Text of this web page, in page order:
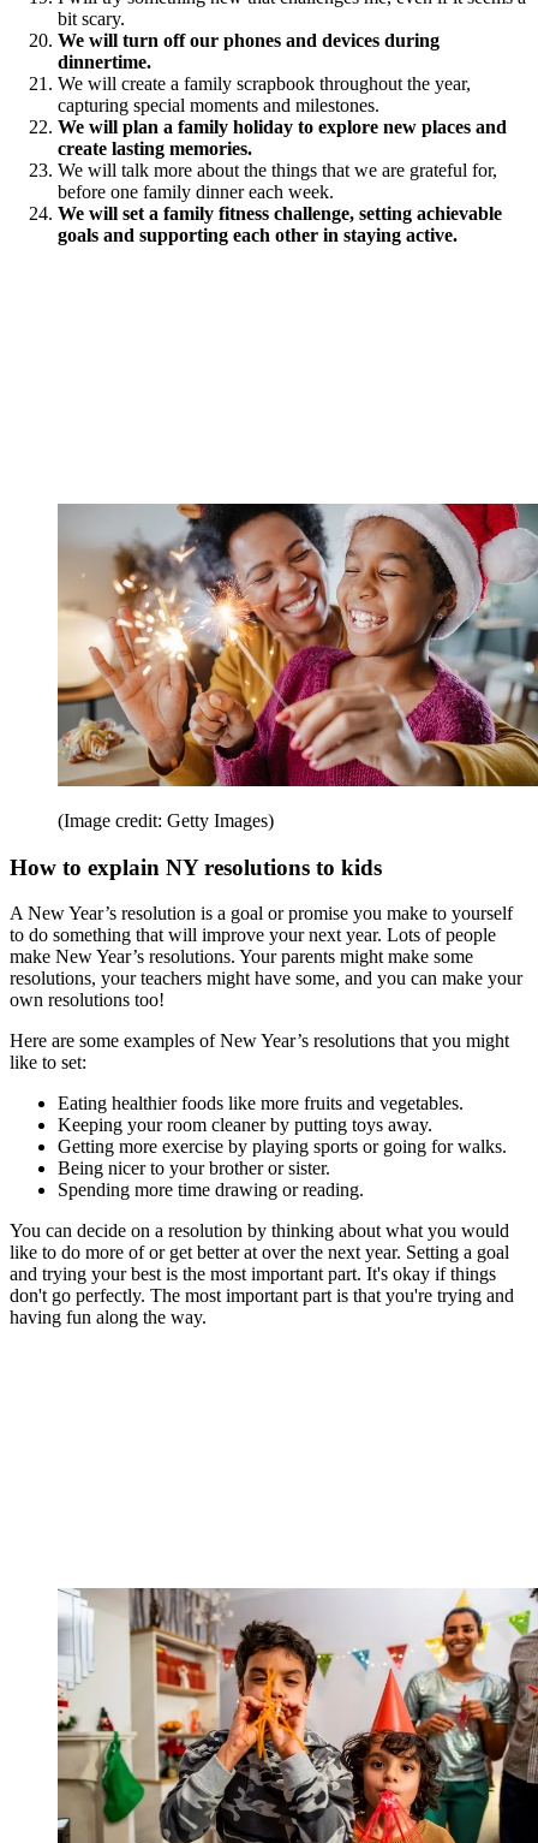
bit scary.
We will turn off our phones and devices during
dinnertime.
We will create a family scrapbook throughout the year,
capturing special moments and milestones.
We will plan a family holiday to explore new places and
create lasting memories.
We will talk more about the things that we are grateful for,
before one family dinner each week.
We will set a family fitness challenge, setting achievable
goals and supporting each other in staying active.
(Image credit: Getty Images)
How to explain NY resolutions to kids
A New Year’s resolution is a goal or promise you make to yourself
to do something that will improve your next year. Lots of people
make New Year’s resolutions. Your parents might make some
resolutions, your teachers might have some, and you can make your
own resolutions too!
Here are some examples of New Year’s resolutions that you might
like to set:
Eating healthier foods like more fruits and vegetables.
Keeping your room cleaner by putting toys away.
Getting more exercise by playing sports or going for walks.
Being nicer to your brother or sister.
Spending more time drawing or reading.
You can decide on a resolution by thinking about what you would
like to do more of or get better at over the next year. Setting a goal
and trying your best is the most important part. It's okay if things
don't go perfectly. The most important part is that you're trying and
having fun along the way.